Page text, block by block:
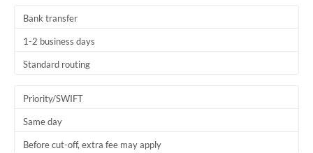
Bank transfer
1-2 business days
Standard routing
Priority/SWIFT
Same day
Before cut-off, extra fee may apply